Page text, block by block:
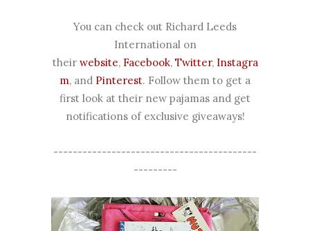
You can check out Richard Leeds
International on
their website, Facebook, Twitter, Instagra
m, and Pinterest. Follow them to get a
first look at their new pajamas and get
notifications of exclusive giveaways!
------------------------------------------
---------